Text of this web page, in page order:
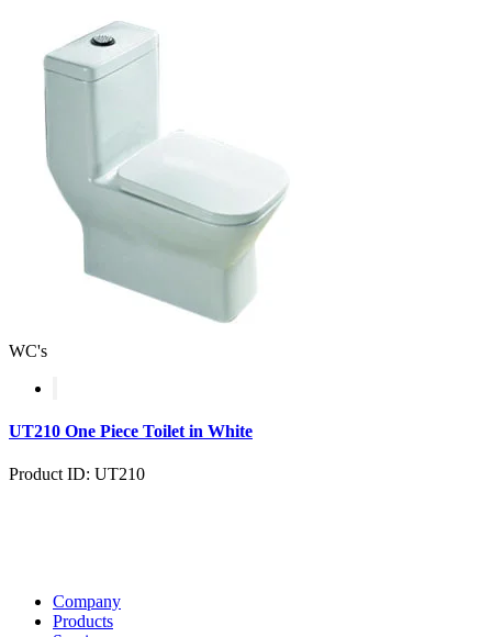
WC's
UT210 One Piece Toilet in White
Product ID: UT210
Company
Products